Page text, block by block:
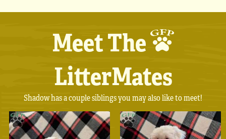
Meet The
LitterMates
Shadow has a couple siblings you may also like to meet!